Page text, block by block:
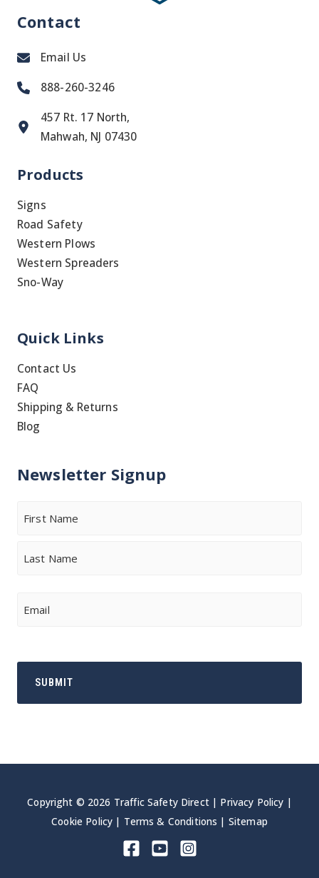
Contact
Email Us
888-260-3246
457 Rt. 17 North,
Mahwah, NJ 07430
Products
Signs
Road Safety
Western Plows
Western Spreaders
Sno-Way
Quick Links
Contact Us
FAQ
Shipping & Returns
Blog
Newsletter Signup
Copyright © 2026 Traffic Safety Direct | Privacy Policy |
Cookie Policy | Terms & Conditions | Sitemap